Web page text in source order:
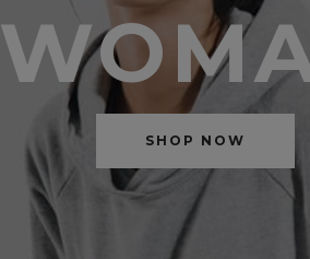
SHOP NOW